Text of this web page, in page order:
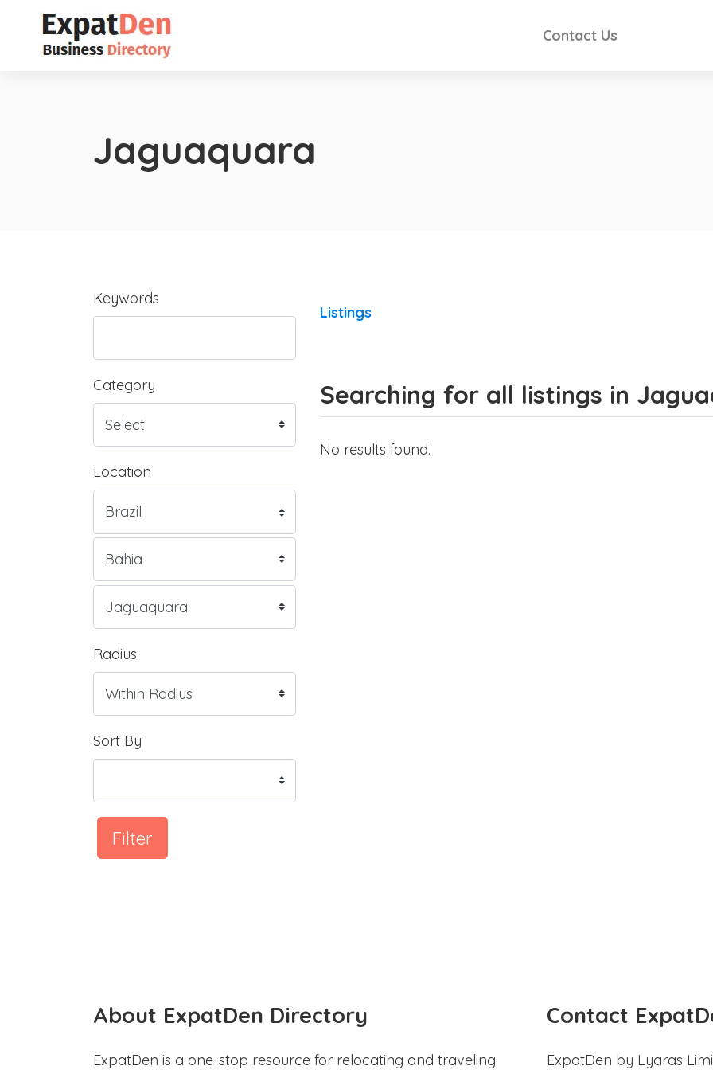
Contact Us
Jaguaquara
Keywords
Category
Location
Radius
Sort By
Filter
Listings
Searching for all listings in
No results found.
About ExpatDen Directory
ExpatDen is a one-stop resource for relocating and traveling
Contact
ExpatDen by Lyaras